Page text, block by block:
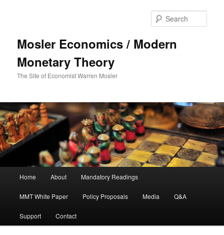
Mosler Economics / Modern
Monetary Theory
The Site of Economist Warren Mosler
Skip to primary content
Home About Mandatory Readings
MMT White Paper Policy Proposals Media Q&A
Support Contact